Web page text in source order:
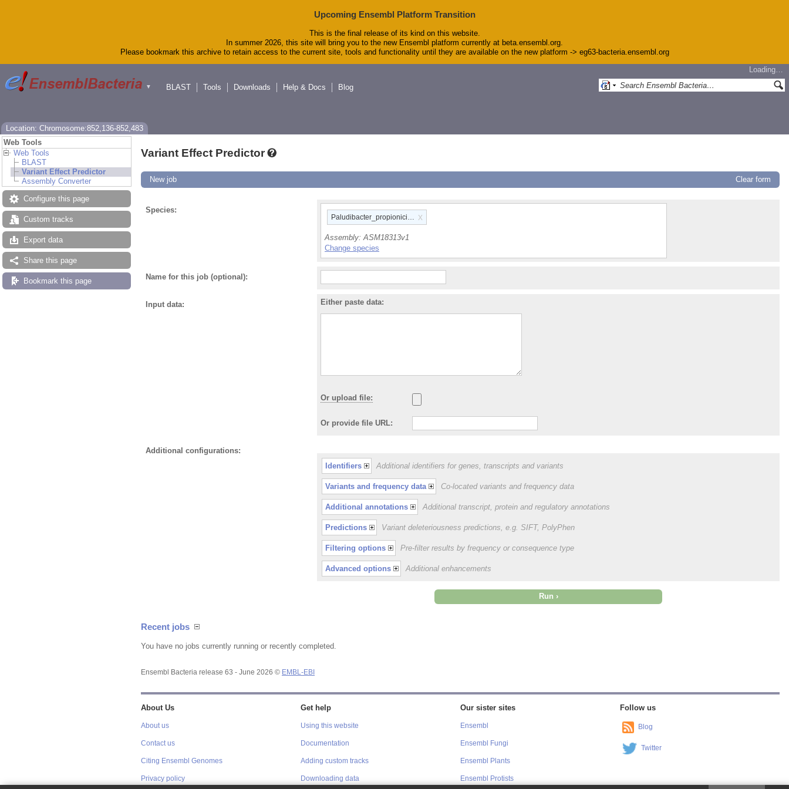
Upcoming Ensembl Platform Transition
This is the final release of its kind on this website.
In summer 2026, this site will bring you to the new Ensembl platform currently at beta.ensembl.org.
Please bookmark this archive to retain access to the current site, tools and functionality until they are available on the new platform -> eg63-bacteria.ensembl.org
▼
Loading…
BLAST
Tools Downloads Help & Docs Blog
Location: Chromosome:852,136-852,483
Web Tools
Web Tools
BLAST
Variant Effect Predictor
Assembly Converter
Configure this page
Custom tracks
Export data
Share this page
Bookmark this page
Variant Effect Predictor
New job Clear form
Species:
Paludibacter_propionicigenes_wb4_gca_000183135
x
Assembly: ASM18313v1
Change species
Name for this job (optional):
Input data: Either paste data:
Or upload file:
Or provide file URL:
Additional configurations:
Identifiers
Additional identifiers for genes, transcripts and variants
Variants and frequency data Co-located variants and frequency data
Additional annotations Additional transcript, protein and regulatory annotations
Predictions Variant deleteriousness predictions, e.g. SIFT, PolyPhen
Filtering options Pre-filter results by frequency or consequence type
Advanced options Additional enhancements
Recent jobs
You have no jobs currently running or recently completed.
Ensembl Bacteria release 63 - June 2026 © EMBL-EBI
About Us
About us
Contact us
Citing Ensembl Genomes
Privacy policy
Get help
Using this website
Documentation
Adding custom tracks
Downloading data
Our sister sites
Ensembl
Ensembl Fungi
Ensembl Plants
Ensembl Protists
Follow us
Blog
Twitter